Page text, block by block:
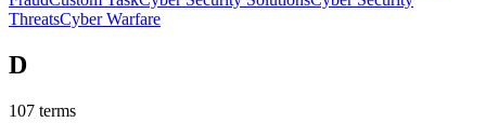
ThreatsCyber Warfare
D
107 terms